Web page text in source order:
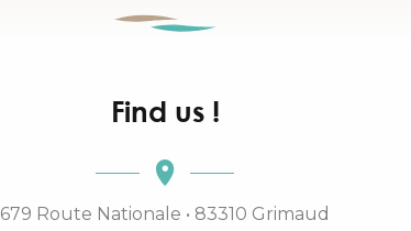
Find us !
679 Route Nationale • 83310 Grimaud